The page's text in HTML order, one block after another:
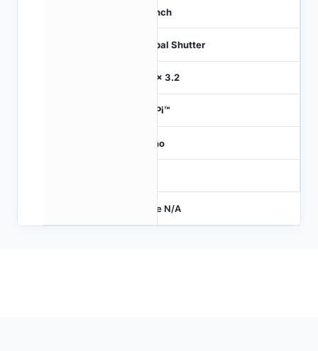
1.1 inch
Global Shutter
3.2 x 3.2
HiSPi™
Mono
Price N/A